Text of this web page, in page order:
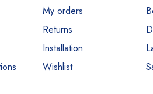
My orders
Returns
Installation
Wishlist